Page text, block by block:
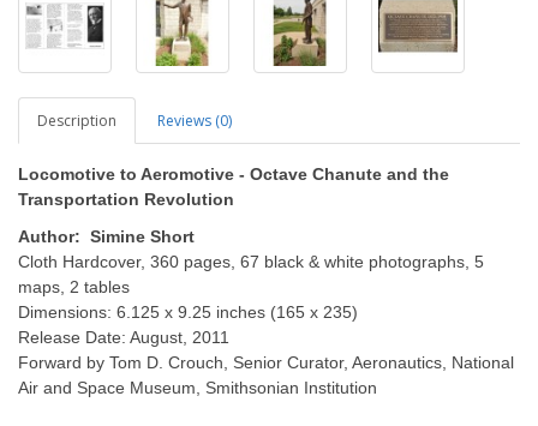
Description Reviews (0)
Locomotive to Aeromotive - Octave Chanute and the
Transportation Revolution
Author: Simine Short
Cloth Hardcover, 360 pages, 67 black & white photographs, 5
maps, 2 tables
Dimensions: 6.125 x 9.25 inches (165 x 235)
Release Date: August, 2011
Forward by Tom D. Crouch, Senior Curator, Aeronautics, National
Air and Space Museum, Smithsonian Institution